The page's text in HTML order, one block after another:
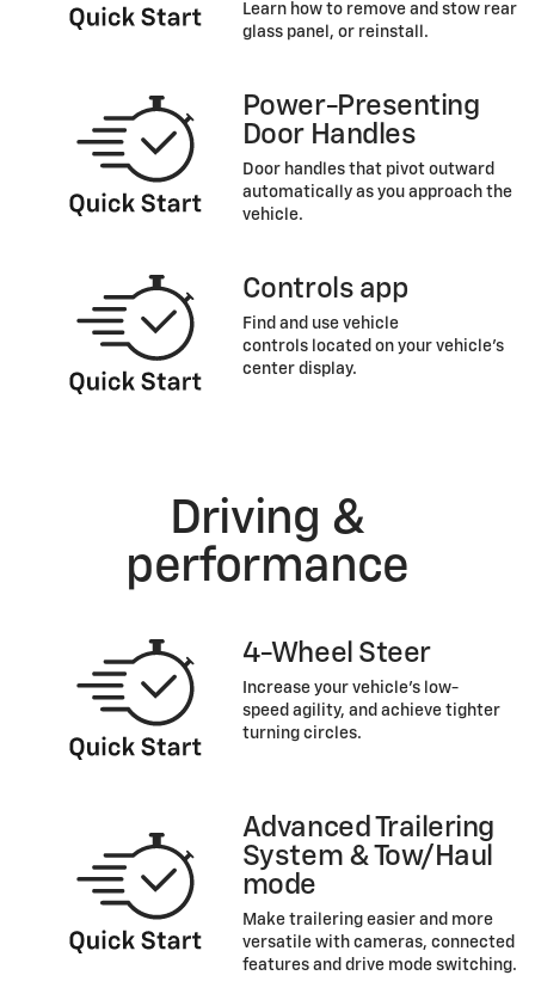
Learn how to remove and stow rear
glass panel, or reinstall.
Power-Presenting
Door Handles
Door handles that pivot outward
automatically as you approach the
vehicle.
Controls app
Find and use vehicle
controls located on your vehicle’s
center display.
Driving &
performance
4-Wheel Steer
Increase your vehicle’s low-
speed agility, and achieve tighter
turning circles.
Advanced Trailering
System & Tow/Haul
mode
Make trailering easier and more
versatile with cameras, connected
features and drive mode switching.